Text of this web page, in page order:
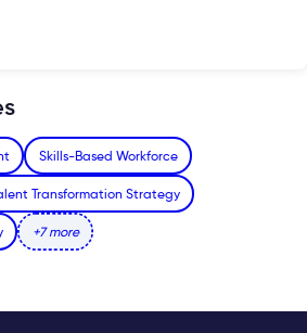
Skills-Based Workforce
Transformation Strategy
+7 more